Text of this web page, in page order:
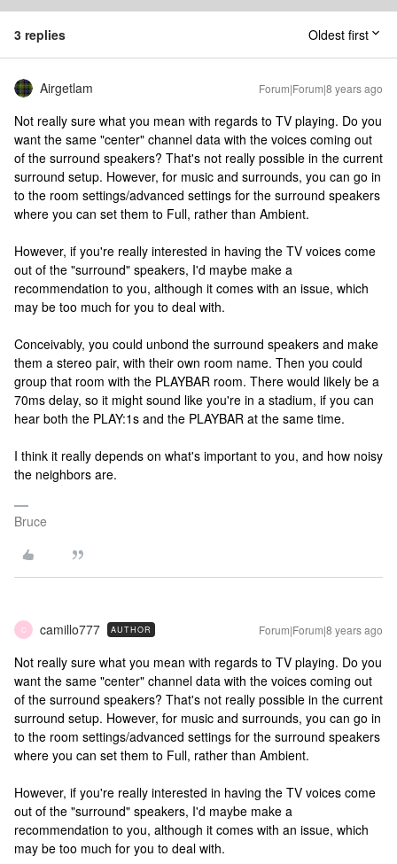
3 replies Oldest first
Airgetlam Forum|Forum|8 years ago
Not really sure what you mean with regards to TV playing. Do you
want the same "center" channel data with the voices coming out
of the surround speakers? That's not really possible in the current
surround setup. However, for music and surrounds, you can go in
to the room settings/advanced settings for the surround speakers
where you can set them to Full, rather than Ambient.
However, if you're really interested in having the TV voices come
out of the "surround" speakers, I'd maybe make a
recommendation to you, although it comes with an issue, which
may be too much for you to deal with.
Conceivably, you could unbond the surround speakers and make
them a stereo pair, with their own room name. Then you could
group that room with the PLAYBAR room. There would likely be a
70ms delay, so it might sound like you're in a stadium, if you can
hear both the PLAY:1s and the PLAYBAR at the same time.
I think it really depends on what's important to you, and how noisy
the neighbors are.
Bruce
C camillo777 AUTHOR Forum|Forum|8 years ago
Not really sure what you mean with regards to TV playing. Do you
want the same "center" channel data with the voices coming out
of the surround speakers? That's not really possible in the current
surround setup. However, for music and surrounds, you can go in
to the room settings/advanced settings for the surround speakers
where you can set them to Full, rather than Ambient.
However, if you're really interested in having the TV voices come
out of the "surround" speakers, I'd maybe make a
recommendation to you, although it comes with an issue, which
may be too much for you to deal with.